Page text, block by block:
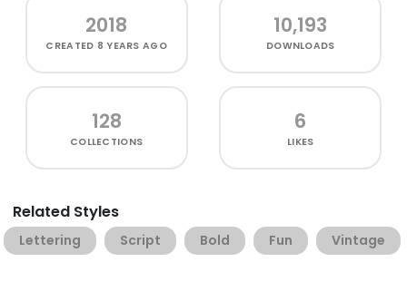
2018
CREATED 8 YEARS AGO
10,193
DOWNLOADS
128
COLLECTIONS
6
LIKES
Related Styles
Lettering Script Bold Fun Vintage